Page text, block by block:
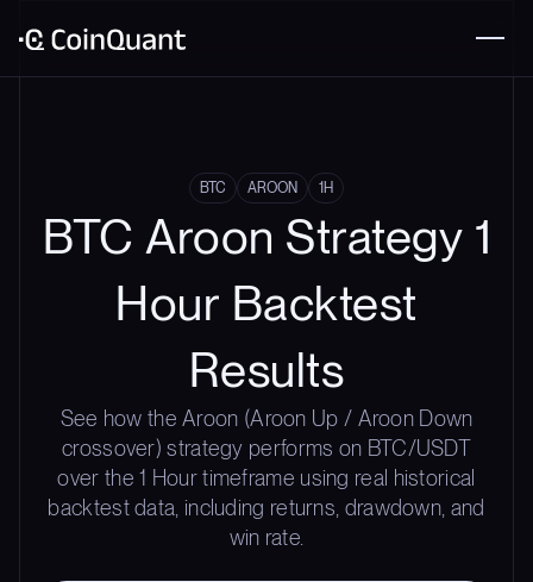
BTC AROON 1H
BTC Aroon Strategy 1
Hour Backtest
Results
See how the Aroon (Aroon Up / Aroon Down
crossover) strategy performs on BTC/USDT
over the 1 Hour timeframe using real historical
backtest data, including returns, drawdown, and
win rate.